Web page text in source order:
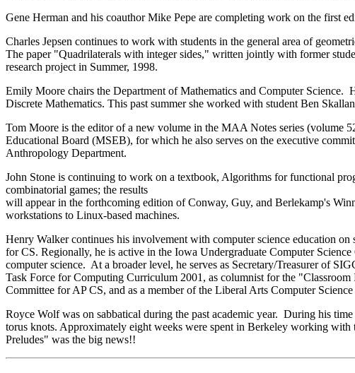
Gene Herman and his coauthor Mike Pepe are completing work on the
Charles Jepsen continues to work with students in the general area of
The paper "Quadrilaterals with integer sides," written jointly with former
research project in Summer, 1998.
Emily Moore chairs the Department of Mathematics and Computer
Discrete Mathematics. This past summer she worked with student Ben
Tom Moore is the editor of a new volume in the MAA Notes series (volume
Educational Board (MSEB), for which he also serves on the executive
Anthropology Department.
John Stone is continuing to work on a textbook, Algorithms for functional
combinatorial games; the results
will appear in the forthcoming edition of Conway, Guy, and Berlekamp's
workstations to Linux-based machines.
Henry Walker continues his involvement with computer science education
for CS. Regionally, he is active in the Iowa Undergraduate Computer
computer science. At a broader level, he serves as Secretary/Treasurer of
Task Force for Computing Curriculum 2001, as columnist for the
Committee for AP CS, and as a member of the Liberal Arts Computer
Royce Wolf was on sabbatical during the past academic year. During his
torus knots. Approximately eight weeks were spent in Berkeley working
Preludes" was the big news!!